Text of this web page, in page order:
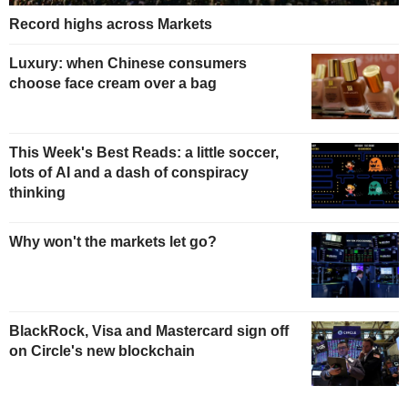
Record highs across Markets
Luxury: when Chinese consumers
choose face cream over a bag
This Week's Best Reads: a little soccer,
lots of AI and a dash of conspiracy
thinking
Why won't the markets let go?
BlackRock, Visa and Mastercard sign off
on Circle's new blockchain